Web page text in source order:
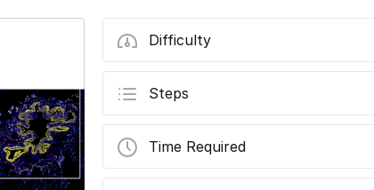
Difficulty
Steps
Time Required